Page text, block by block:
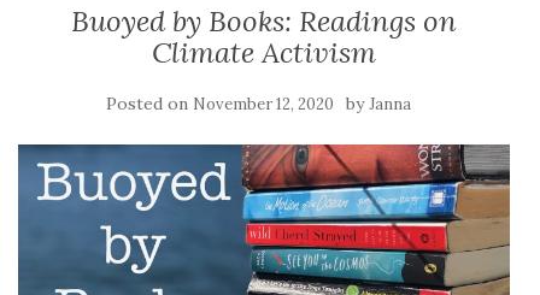
Buoyed by Books: Readings on
Climate Activism
Posted on November 12, 2020 byJanna